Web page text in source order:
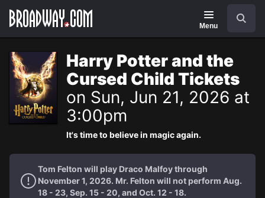
Navigation
Menu
Harry Potter and the
Cursed Child Tickets
on Sun, Jun 21, 2026 at
3:00pm
It's time to believe in magic again.
Tom Felton will play Draco Malfoy through
November 1, 2026. Mr. Felton will not perform Aug.
18 - 23, Sep. 15 - 20, and Oct. 12 - 18.